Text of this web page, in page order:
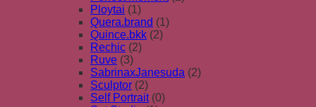
Ploytai (1)
Quera.brand (1)
Quince.bkk (2)
Rechic (2)
Ruve (3)
SabrinaxJanesuda (2)
Sculptor (2)
Self Portrait (0)